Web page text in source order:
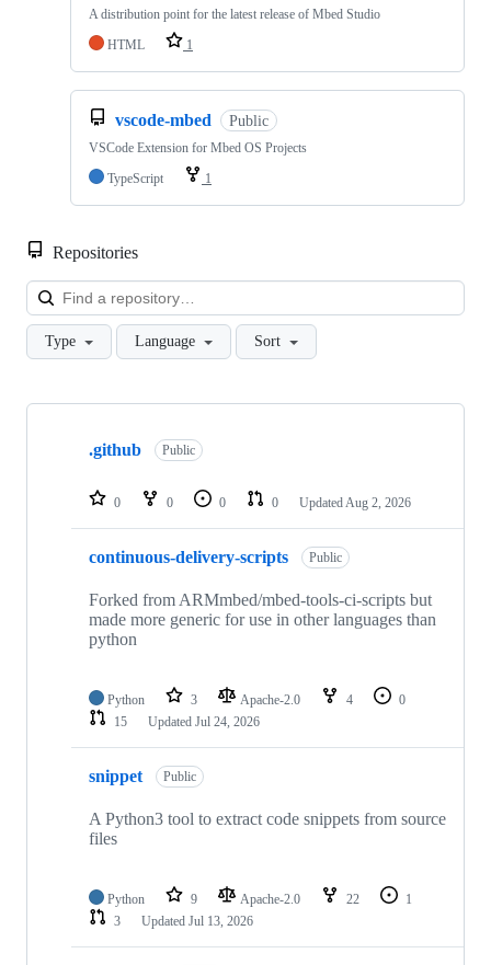
A distribution point for the latest release of Mbed Studio
HTML
1
vscode-mbed Public
VSCode Extension for Mbed OS Projects
TypeScript
1
Repositories
Type Language Sort
Showing
repositories
.github Public
0 0 0 0 Updated Aug 2, 2026
continuous-delivery-scripts Public
Forked from ARMmbed/mbed-tools-ci-scripts but
made more generic for use in other languages than
python
Python 3 Apache-2.0 4
0
15
Updated Jul 24, 2026
snippet Public
A Python3 tool to extract code snippets from source
files
Python 9 Apache-2.0 22
1
3
Updated Jul 13, 2026